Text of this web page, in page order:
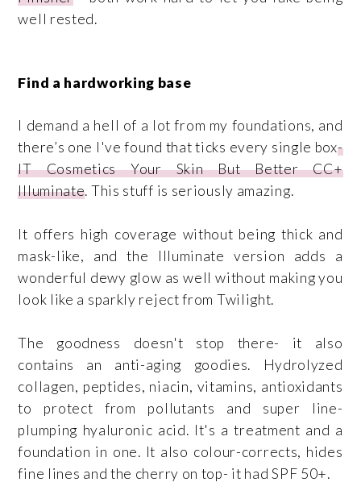
well rested.
Find a hardworking base
I demand a hell of a lot from my foundations, and
there’s one I've found that ticks every single box-
IT Cosmetics Your Skin But Better CC+
Illuminate. This stuff is seriously amazing.
It offers high coverage without being thick and
mask-like, and the Illuminate version adds a
wonderful dewy glow as well without making you
look like a sparkly reject from Twilight.
The goodness doesn't stop there- it also
contains an anti-aging goodies. Hydrolyzed
collagen, peptides, niacin, vitamins, antioxidants
to protect from pollutants and super line-
plumping hyaluronic acid. It's a treatment and a
foundation in one. It also colour-corrects, hides
fine lines and the cherry on top- it had SPF 50+.